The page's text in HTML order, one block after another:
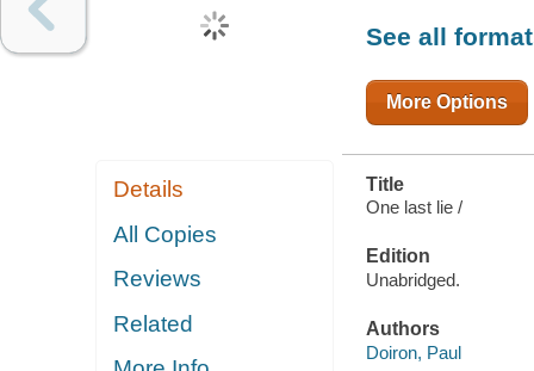
Details
All Copies
Reviews
Related
See all
More Options
Title
One last lie /
Edition
Unabridged.
Authors
Doiron, Paul